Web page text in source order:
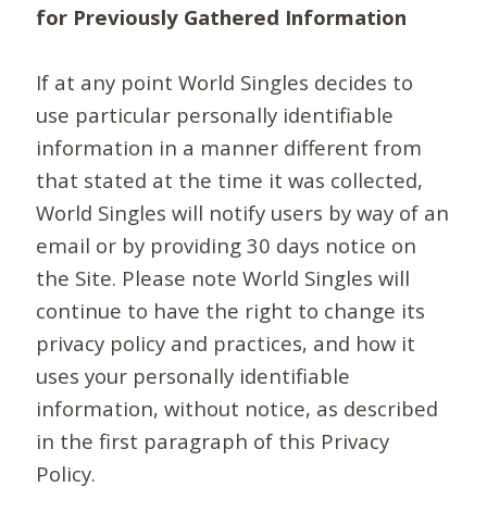
for Previously Gathered Information
If at any point World Singles decides to
use particular personally identifiable
information in a manner different from
that stated at the time it was collected,
World Singles will notify users by way of an
email or by providing 30 days notice on
the Site. Please note World Singles will
continue to have the right to change its
privacy policy and practices, and how it
uses your personally identifiable
information, without notice, as described
in the first paragraph of this Privacy
Policy.